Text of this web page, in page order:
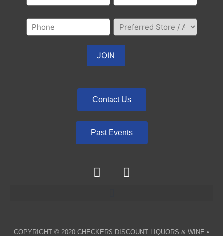
Contact Us
Past Events
COPYRIGHT © 2020 CHECKERS DISCOUNT LIQUORS & WINE •